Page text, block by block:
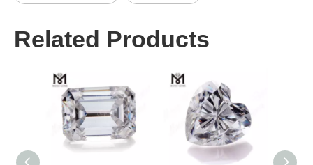
Related Products